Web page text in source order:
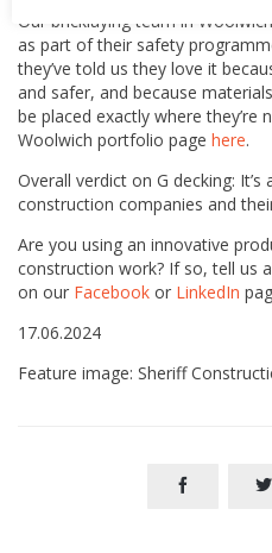
Our bricklaying team in
as part of their safety
they’ve told us they love it
and safer, and because
be placed exactly where they’re
Woolwich portfolio page here.
Overall verdict on G decking:
construction companies and
Are you using an innovative
construction work? If so, tell us
on our Facebook or LinkedIn
17.06.2024
Feature image: Sheriff
 